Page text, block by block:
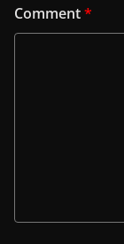
Comment*